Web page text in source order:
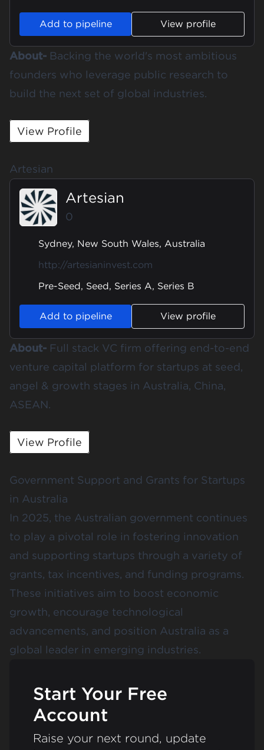
Add to pipeline View profile
About- Backing the world's most ambitious
founders who leverage public research to
build the next set of global industries.
View Profile
Artesian
Artesian
0
Sydney, New South Wales, Australia
http://artesianinvest.com
Pre-Seed, Seed, Series A, Series B
Add to pipeline View profile
About- Full stack VC firm offering end-to-end
venture capital platform for startups at seed,
angel & growth stages in Australia, China,
ASEAN.
View Profile
Government Support and Grants for Startups
in Australia
In 2025, the Australian government continues
to play a pivotal role in fostering innovation
and supporting startups through a variety of
grants, tax incentives, and funding programs.
These initiatives aim to boost economic
growth, encourage technological
advancements, and position Australia as a
global leader in emerging industries.
Start Your Free
Account
Raise your next round, update